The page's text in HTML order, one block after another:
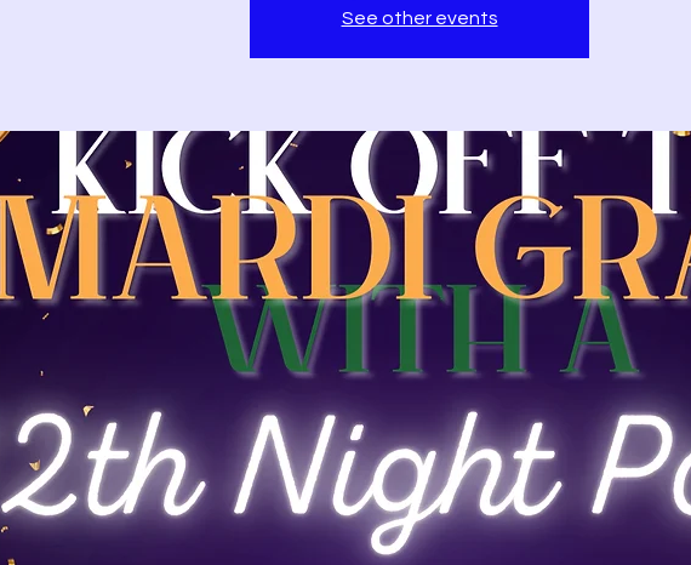
See other events